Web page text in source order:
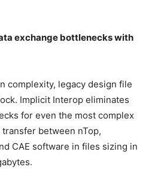
exchange bottlenecks with
complexity, legacy design file
Implicit Interop eliminates
for even the most complex
between nTop,
CAE software in files sizing in